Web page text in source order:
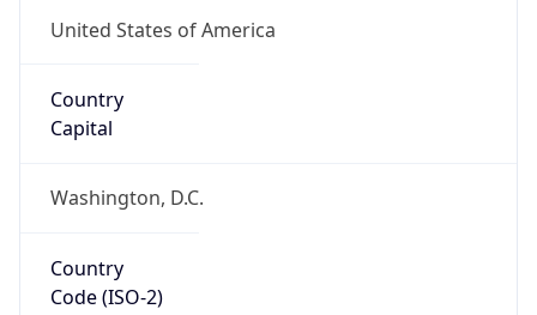
United States of America
Country
Capital
Washington, D.C.
Country
Code (ISO-2)